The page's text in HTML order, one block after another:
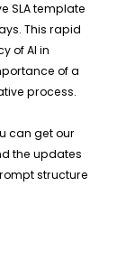
SLA template
This rapid
of AI in
of a
process.
can get our
the updates
structure